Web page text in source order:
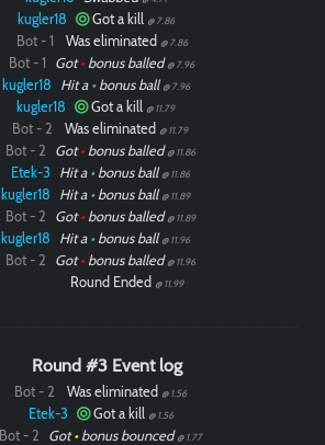
Paintball
kugler18 Got a kill @ 7.86
Bot - 1 Was eliminated @ 7.86
Bot - 1 Got•bonus balled @ 7.96
kugler18 Hit a •bonus ball @ 7.96
kugler18 Got a kill @ 11.79
Bot - 2 Was eliminated @ 11.79
Bot - 2 Got•bonus balled @ 11.86
Etek-3 Hit a •bonus ball @ 11.86
kugler18 Hit a •bonus ball @ 11.89
Bot - 2 Got•bonus balled @ 11.89
kugler18 Hit a •bonus ball @ 11.96
Bot - 2 Got•bonus balled @ 11.96
Round Ended @ 11.99
Round #3 Event log
Bot - 2 Was eliminated @ 1.56
Etek-3 Got a kill @ 1.56
Bot - 2 Got•bonus bounced @ 1.77